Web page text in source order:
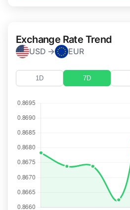
Exchange Rate Trend
USD → EUR
1D 7D